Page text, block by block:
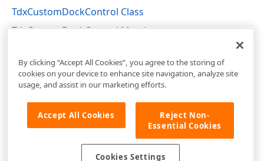
TdxCustomDockControl Class
TdxCustomDockControl Members
By clicking “Accept All Cookies”, you agree to the storing of
cookies on your device to enhance site navigation, analyze site
usage, and assist in our marketing efforts.
Accept All Cookies
Reject Non-
Essential Cookies
Cookies Settings